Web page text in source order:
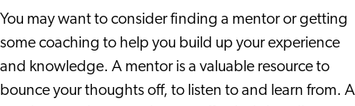
You may want to consider finding a mentor or getting
some coaching to help you build up your experience
and knowledge. A mentor is a valuable resource to
bounce your thoughts off, to listen to and learn from. A